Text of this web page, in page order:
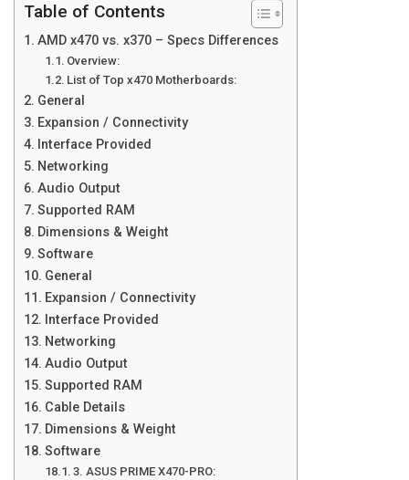
Table of Contents
AMD x470 vs. x370 – Specs Differences
Overview:
List of Top x470 Motherboards:
General
Expansion / Connectivity
Interface Provided
Networking
Audio Output
Supported RAM
Dimensions & Weight
Software
General
Expansion / Connectivity
Interface Provided
Networking
Audio Output
Supported RAM
Cable Details
Dimensions & Weight
Software
3. ASUS PRIME X470-PRO: